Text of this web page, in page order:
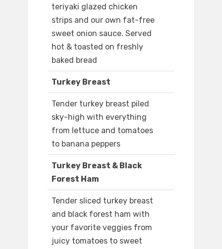
teriyaki glazed chicken
strips and our own fat-free
sweet onion sauce. Served
hot & toasted on freshly
baked bread
Turkey Breast
Tender turkey breast piled
sky-high with everything
from lettuce and tomatoes
to banana peppers
Turkey Breast & Black
Forest Ham
Tender sliced turkey breast
and black forest ham with
your favorite veggies from
juicy tomatoes to sweet